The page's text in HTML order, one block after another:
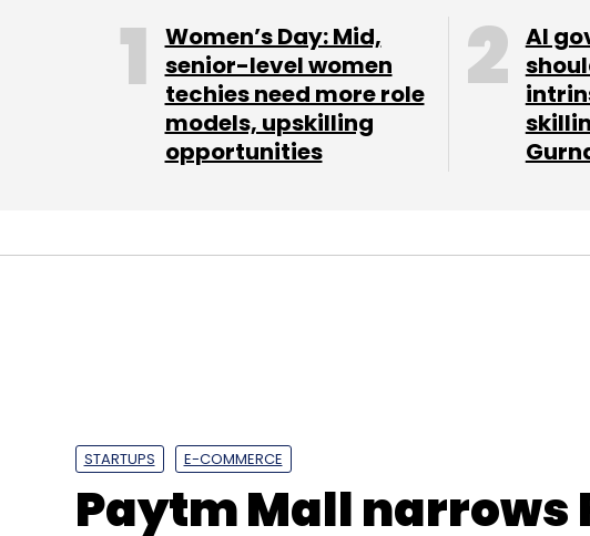
Amazon, Flipkart, Healthkart and Snapdeal from
sale of products of direct selling entities without
Leave Your
Sign up for Newsletter
Amazon Amazon Food Delivery IDSA Flipkart
Women’s Day: Mid,
senior-level women
techies need more role
models, upskilling
opportunities
AI
the back of O2O